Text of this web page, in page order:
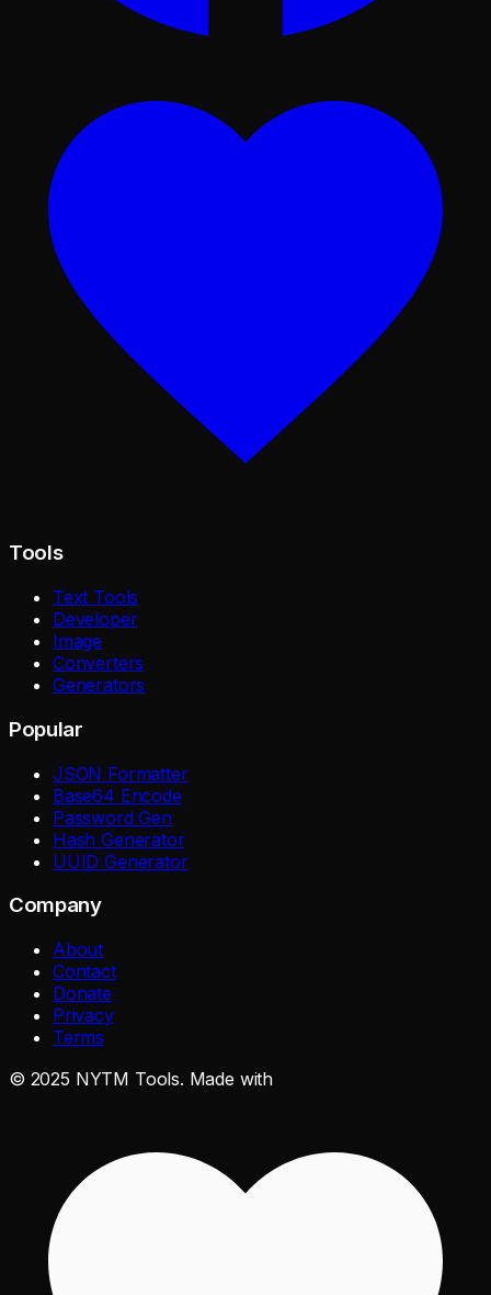
Tools
Text Tools
Developer
Image
Converters
Generators
Popular
JSON Formatter
Base64 Encode
Password Gen
Hash Generator
UUID Generator
Company
About
Contact
Donate
Privacy
Terms
© 2025 NYTM Tools. Made with